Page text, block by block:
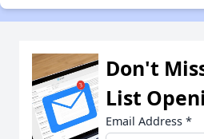
Don't
List
Email Address *